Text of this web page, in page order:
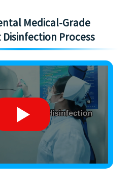
Medical-Grade
Process